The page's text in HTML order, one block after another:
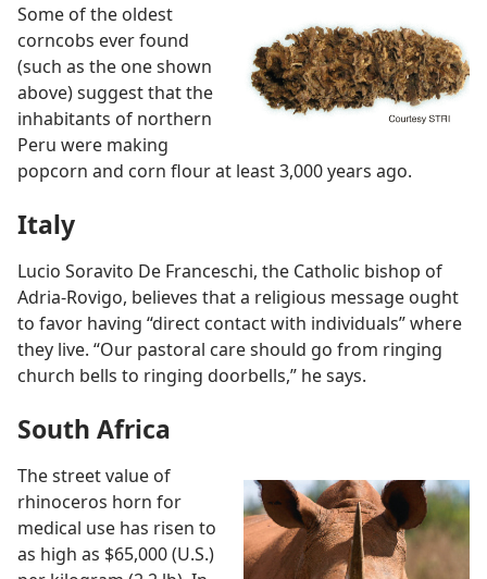
Some of the oldest
corncobs ever found
(such as the one shown
above) suggest that the
inhabitants of northern
Peru were making
popcorn and corn flour at least 3,000 years ago.
Italy
Lucio Soravito De Franceschi, the Catholic bishop of
Adria-Rovigo, believes that a religious message ought
to favor having “direct contact with individuals” where
they live. “Our pastoral care should go from ringing
church bells to ringing doorbells,” he says.
South Africa
The street value of
rhinoceros horn for
medical use has risen to
as high as $65,000 (U.S.)